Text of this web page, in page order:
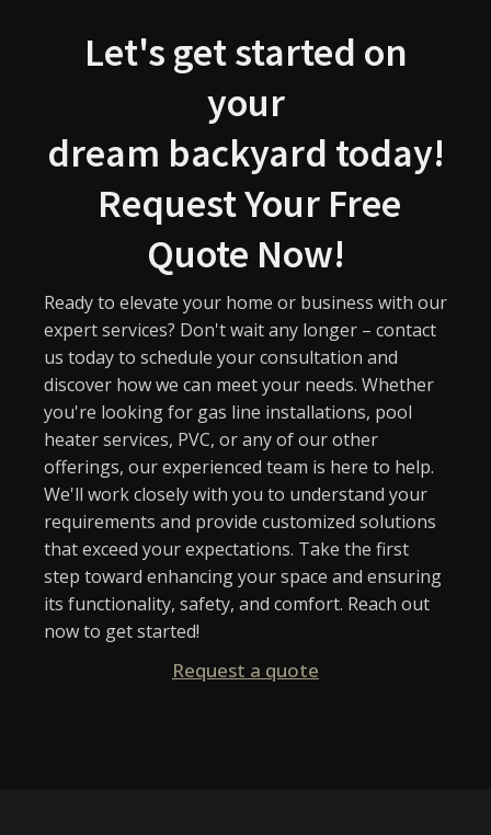
Let's get started on
your
dream backyard today!
Request Your Free
Quote Now!
Ready to elevate your home or business with our
expert services? Don't wait any longer – contact
us today to schedule your consultation and
discover how we can meet your needs. Whether
you're looking for gas line installations, pool
heater services, PVC, or any of our other
offerings, our experienced team is here to help.
We'll work closely with you to understand your
requirements and provide customized solutions
that exceed your expectations. Take the first
step toward enhancing your space and ensuring
its functionality, safety, and comfort. Reach out
now to get started!
Request a quote